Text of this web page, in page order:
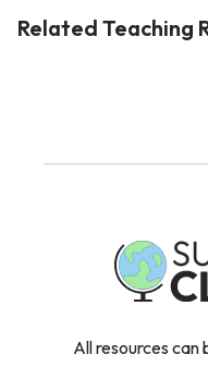
Related Teaching
All resources can